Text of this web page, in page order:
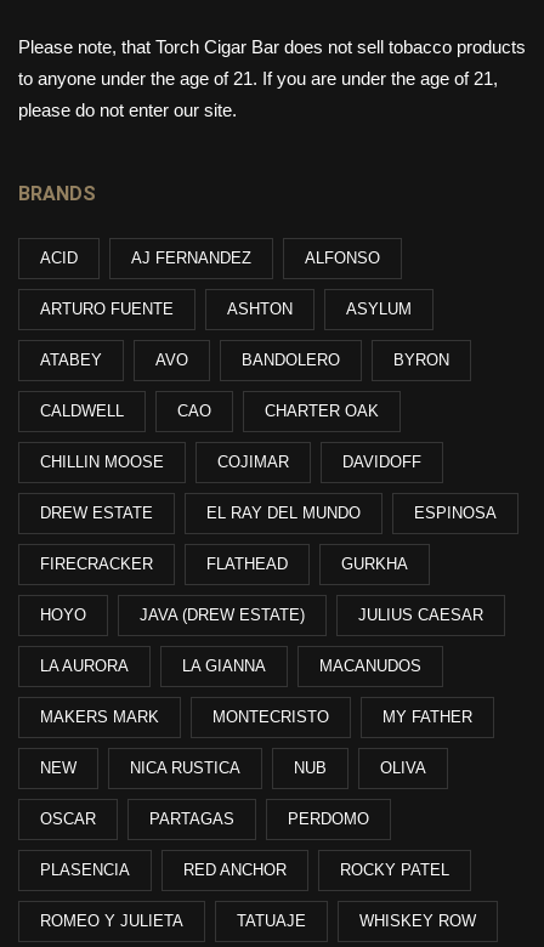
Please note, that Torch Cigar Bar does not sell tobacco products
to anyone under the age of 21. If you are under the age of 21,
please do not enter our site.
BRANDS
ACID AJ FERNANDEZ ALFONSO
ARTURO FUENTE ASHTON ASYLUM
ATABEY AVO BANDOLERO BYRON
CALDWELL CAO CHARTER OAK
CHILLIN MOOSE COJIMAR DAVIDOFF
DREW ESTATE EL RAY DEL MUNDO ESPINOSA
FIRECRACKER FLATHEAD GURKHA
HOYO JAVA (DREW ESTATE) JULIUS CAESAR
LA AURORA LA GIANNA MACANUDOS
MAKERS MARK MONTECRISTO MY FATHER
NEW NICA RUSTICA NUB OLIVA
OSCAR PARTAGAS PERDOMO
PLASENCIA RED ANCHOR ROCKY PATEL
ROMEO Y JULIETA TATUAJE WHISKEY ROW